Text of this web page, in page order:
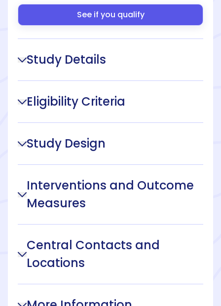
See if you qualify
Study Details
Eligibility Criteria
Study Design
Interventions and Outcome
Measures
Central Contacts and
Locations